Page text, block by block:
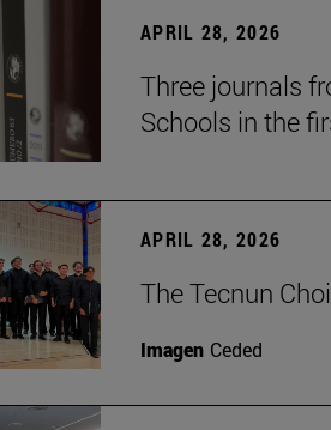
APRIL 28, 2026
Three journals
Schools in the
APRIL 28, 2026
The Tecnun
Imagen Ceded